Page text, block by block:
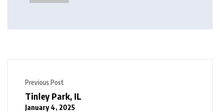
Previous Post
Tinley Park, IL
January 4, 2025